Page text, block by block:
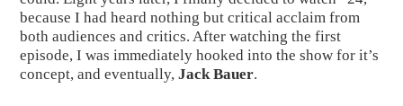
because I had heard nothing but critical acclaim from
both audiences and critics. After watching the first
episode, I was immediately hooked into the show for it’s
concept, and eventually, Jack Bauer.